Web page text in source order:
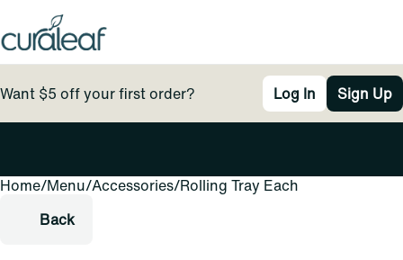
Want $5 off your first order? Log In Sign Up
Home/Menu/Accessories/Rolling Tray Each
Back
0